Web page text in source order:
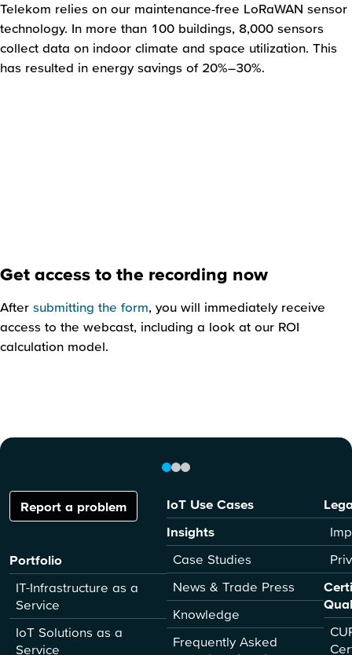
Telekom relies on our maintenance-free LoRaWAN sensor
technology. In more than 100 buildings, 8,000 sensors
collect data on indoor climate and space utilization. This
has resulted in energy savings of 20%–30%.
Get access to the recording now
After submitting the form, you will immediately receive
access to the webcast, including a look at our ROI
calculation model.
Report a problem
Portfolio
IT-Infrastructure as a
Service
IoT Solutions as a
Service
IoT Use Cases
Insights
Case Studies
News & Trade Press
Knowledge
Frequently Asked